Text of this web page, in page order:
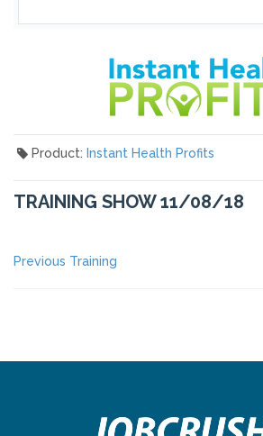
Product: Instant Health Profits
TRAINING SHOW 11/08/18
POST
Previous Training